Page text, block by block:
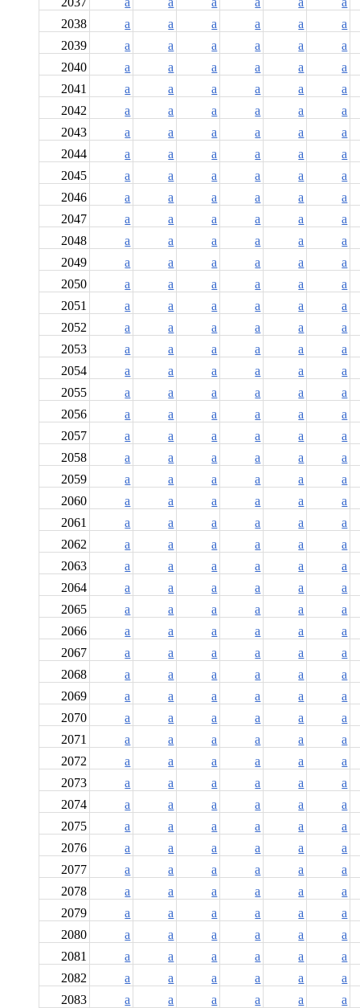
2038
a a a a a
a
2039
a a a a a
a
2040
a a a a a
a
2041
a a a a a
a
2042
a a a a a
a
2043
a a a a a
a
2044
a a a a a
a
2045
a a a a a
a
2046
a a a a a
a
2047
a a a a a
a
2048
a a a a a
a
2049
a a a a a
a
2050
a a a a a
a
2051
a a a a a
a
2052
a a a a a
a
2053
a a a a a
a
2054
a a a a a
a
2055
a a a a a
a
2056
a a a a a
a
2057
a a a a a
a
2058
a a a a a
a
2059
a a a a a
a
2060
a a a a a
a
2061
a a a a a
a
2062
a a a a a
a
2063
a a a a a
a
2064
a a a a a
a
2065
a a a a a
a
2066
a a a a a
a
2067
a a a a a
a
2068
a a a a a
a
2069
a a a a a
a
2070
a a a a a
a
2071
a a a a a
a
2072
a a a a a
a
2073
a a a a a
a
2074
a a a a a
a
2075
a a a a a
a
2076
a a a a a
a
2077
a a a a a
a
2078
a a a a a
a
2079
a a a a a
a
2080
a a a a a
a
2081
a a a a a
a
2082
a a a a a
a
2083
a a a a a
a